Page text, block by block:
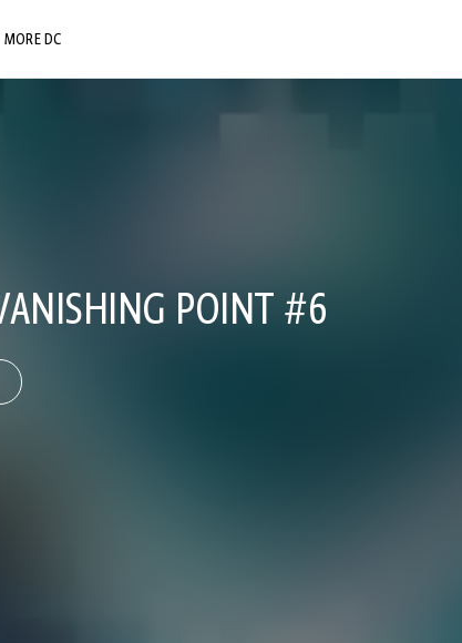
MORE DC
POINT #6